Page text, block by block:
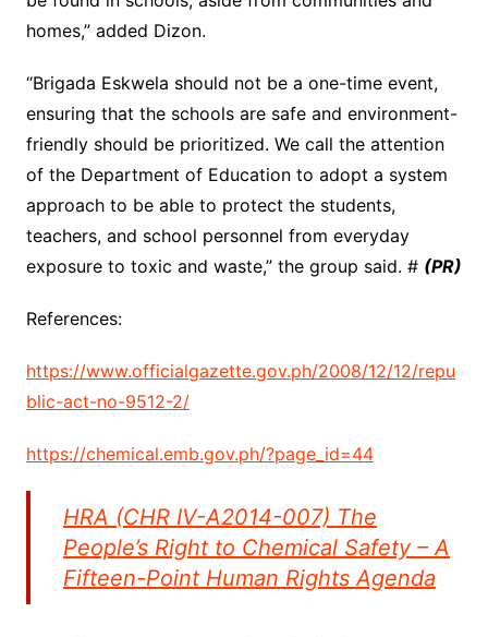
homes,” added Dizon.
“Brigada Eskwela should not be a one-time event,
ensuring that the schools are safe and environment-
friendly should be prioritized. We call the attention
of the Department of Education to adopt a system
approach to be able to protect the students,
teachers, and school personnel from everyday
exposure to toxic and waste,” the group said. # (PR)
References:
https://www.officialgazette.gov.ph/2008/12/12/repu
blic-act-no-9512-2/
https://chemical.emb.gov.ph/?page_id=44
HRA (CHR IV-A2014-007) The
People’s Right to Chemical Safety – A
Fifteen-Point Human Rights Agenda